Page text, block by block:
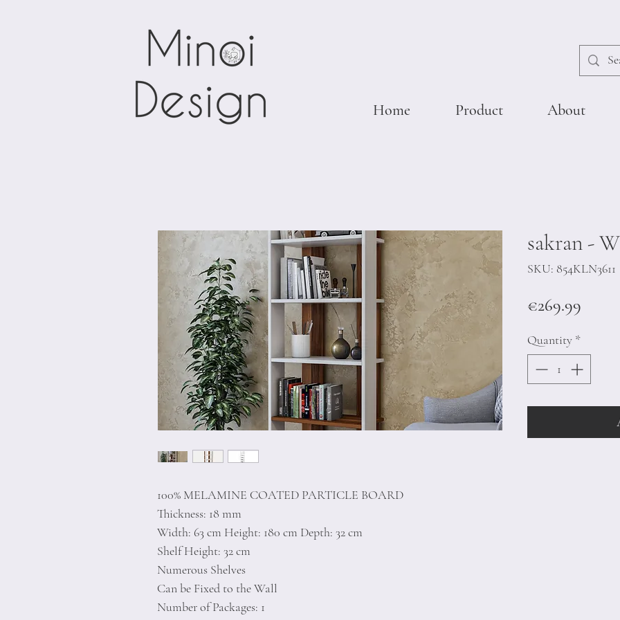
100% MELAMINE COATED PARTICLE BOARD
Thickness: 18 mm
Width: 63 cm Height: 180 cm Depth: 32 cm
Shelf Height: 32 cm
Numerous Shelves
Can be Fixed to the Wall
Number of Packages: 1
sakran -
SKU: 854KLN3611
€269.99
Quantity *
Home Product About